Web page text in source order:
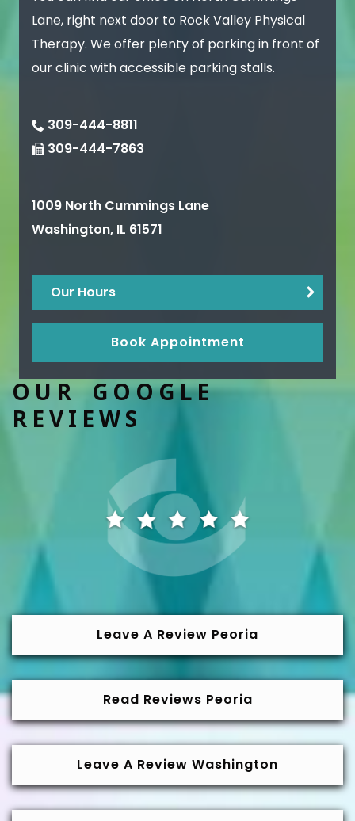
Lane, right next door to Rock Valley Physical
Therapy. We offer plenty of parking in front of
our clinic with accessible parking stalls.
309-444-8811
309-444-7863
1009 North Cummings Lane
Washington, IL 61571
Our Hours
Book Appointment
OUR GOOGLE
REVIEWS
Leave A Review Peoria
Read Reviews Peoria
Leave A Review Washington